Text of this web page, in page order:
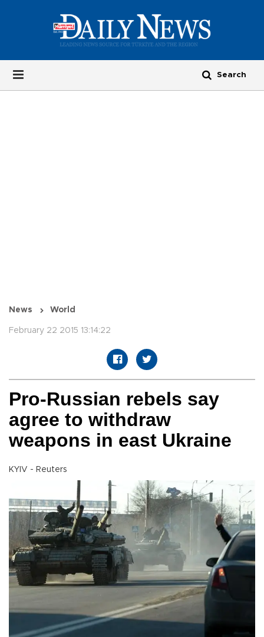
News World
February 22 2015 13:14:22
Pro-Russian rebels say
agree to withdraw
weapons in east Ukraine
KYIV - Reuters